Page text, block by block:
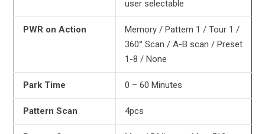
user selectable
PWR on Action
Memory / Pattern 1 / Tour 1 /
360° Scan / A-B scan / Preset
1-8 / None
Park Time 0 – 60 Minutes
Pattern Scan 4pcs